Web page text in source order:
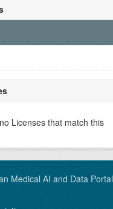
Licenses that match this
Medical AI and Data Portal